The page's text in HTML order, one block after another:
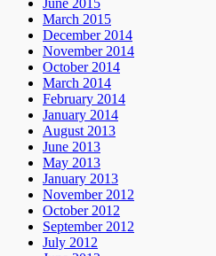
March 2015
December 2014
November 2014
October 2014
March 2014
February 2014
January 2014
August 2013
June 2013
May 2013
January 2013
November 2012
October 2012
September 2012
July 2012